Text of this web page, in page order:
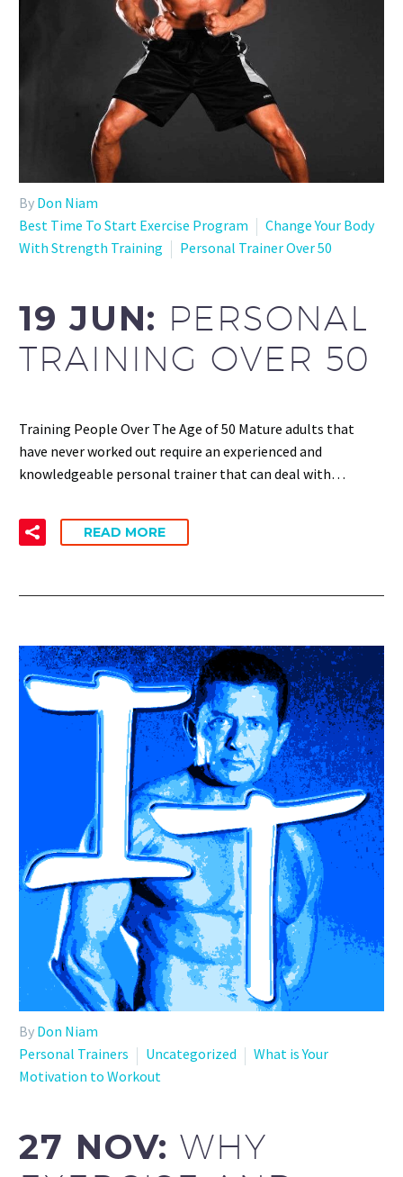
By Don Niam
Best Time To Start Exercise Program
Change Your Body
With Strength Training
Personal Trainer Over 50
19 JUN: PERSONAL
TRAINING OVER 50
Training People Over The Age of 50 Mature adults that
have never worked out require an experienced and
knowledgeable personal trainer that can deal with…
READ MORE
By Don Niam
Personal Trainers
Uncategorized
What is Your
Motivation to Workout
27 NOV:WHY